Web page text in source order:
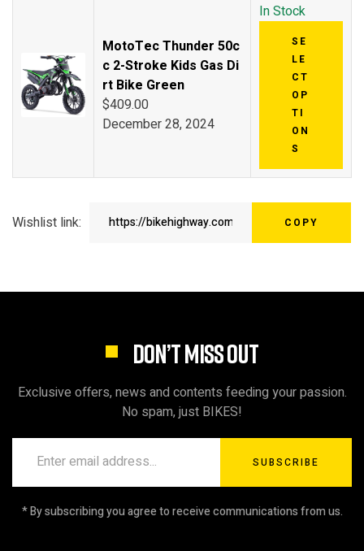
MotoTec Thunder 50c
c 2-Stroke Kids Gas Di
rt Bike Green
$409.00
December 28, 2024
In Stock
SE
LE
CT
OP
TI
ON
S
Wishlist link: COPY
DON’T MISS OUT
Exclusive offers, news and contents feeding your passion.
No spam, just BIKES!
SUBSCRIBE
* By subscribing you agree to receive communications from us.